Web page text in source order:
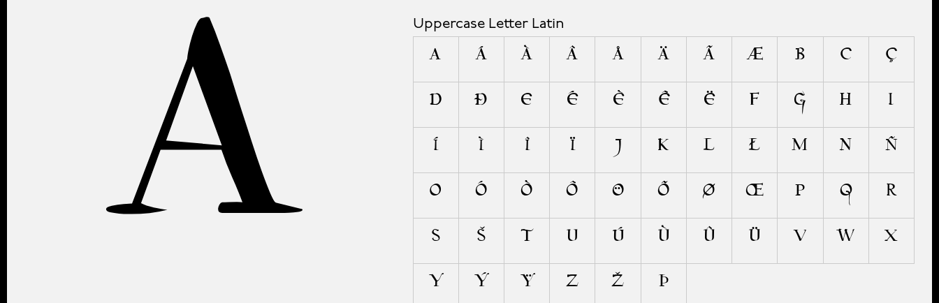
A Uppercase Letter Latin
A Á À Â Å Ä Ã Æ B C Ç
D Ð E É È Ê Ë F G H I
Í Ì Î Ï J K L Ł M N Ñ
O Ó Ò Ô Ö Õ Ø Œ P Q R
S Š T U Ú Ù Û Ü V W X
Y Ý Ÿ Z Ž Þ